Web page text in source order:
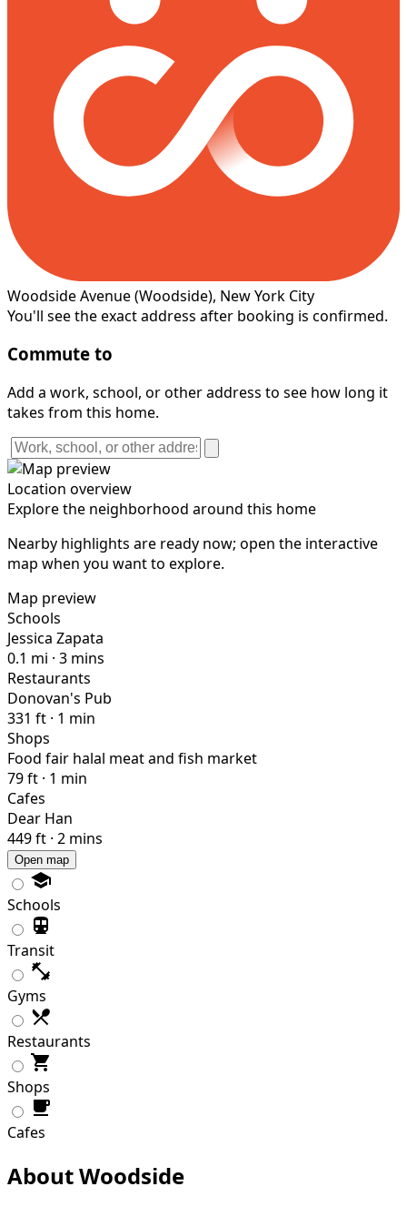
Woodside Avenue(Woodside), New York City
You'll see the exact address after booking is confirmed.
Commute to
Add a work, school, or other address to see how long it
takes from this home.
Location overview
Explore the neighborhood around this home
Nearby highlights are ready now; open the interactive
map when you want to explore.
Map preview
Schools
Jessica Zapata
0.1 mi · 3 mins
Restaurants
Donovan's Pub
331 ft · 1 min
Shops
Food fair halal meat and fish market
79 ft · 1 min
Cafes
Dear Han
449 ft · 2 mins
Open map
Schools
Transit
Gyms
Restaurants
Shops
Cafes
About Woodside